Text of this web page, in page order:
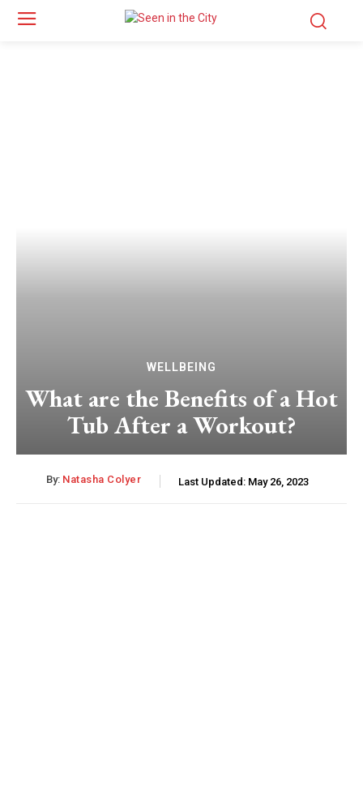
WELLBEING
What are the Benefits of a Hot
Tub After a Workout?
By: Natasha Colyer Last Updated: May 26, 2023